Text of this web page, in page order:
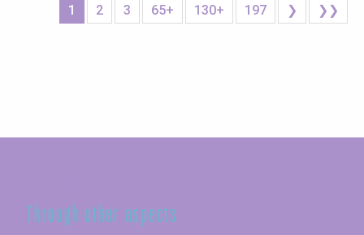
1 2 3 65+ 130+ 197 ❯ ❯❯
Through other aspects